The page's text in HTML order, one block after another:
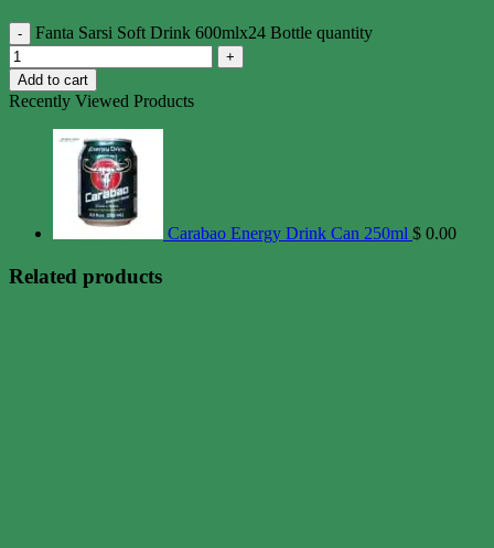
Fanta Sarsi Soft Drink 600mlx24 Bottle quantity
Add to cart
Recently Viewed Products
Carabao Energy Drink Can 250ml $ 0.00
Related products